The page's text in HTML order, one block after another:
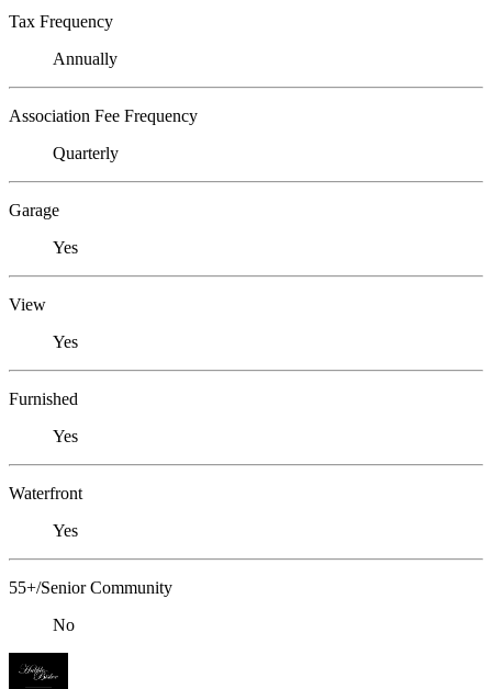
Tax Frequency
Annually
Association Fee Frequency
Quarterly
Garage
Yes
View
Yes
Furnished
Yes
Waterfront
Yes
55+/Senior Community
No